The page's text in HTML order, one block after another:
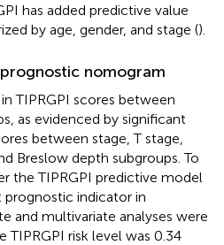
has added predictive value
by age, gender, and stage ().
nomogram
TIPRGPI scores between
as evidenced by significant
between stage, T stage,
Breslow depth subgroups. To
the TIPRGPI predictive model
prognostic indicator in
and multivariate analyses were
risk level was 0.34